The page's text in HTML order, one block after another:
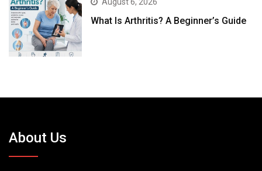
August 6, 2026
What Is Arthritis? A Beginner’s Guide
About Us